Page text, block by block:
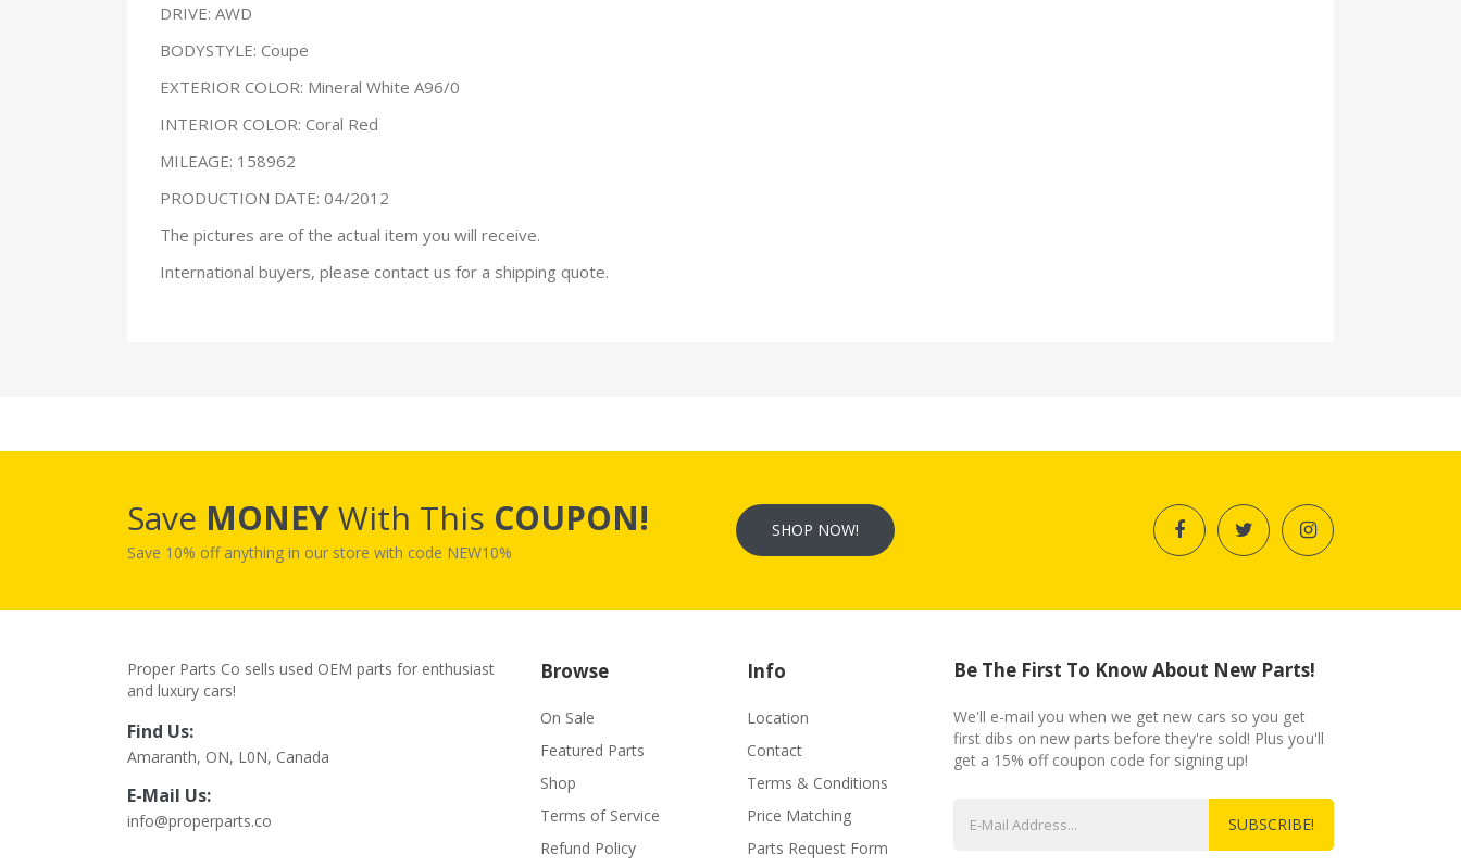
DRIVE: AWD
BODYSTYLE: Coupe
EXTERIOR COLOR: Mineral White A96/0
INTERIOR COLOR: Coral Red
MILEAGE: 158962
PRODUCTION DATE: 04/2012
The pictures are of the actual item you will receive.
International buyers, please contact us for a shipping quote.
Save MONEYWith This COUPON!
Save 10% off anything in our store with code NEW10%
SHOP NOW!
Proper Parts Co sells used OEM parts for enthusiast
and luxury cars!
Find Us:
Amaranth, ON, L0N, Canada
E-Mail Us:
info@properparts.co
Browse
On Sale
Featured Parts
Shop
Terms of Service
Refund Policy
Info
Location
Contact
Terms & Conditions
Price Matching
Parts Request Form
Be The First To Know About New Parts!
We'll e-mail you when we get new cars so you get
first dibs on new parts before they're sold! Plus you'll
get a 15% off coupon code for signing up!
SUBSCRIBE!